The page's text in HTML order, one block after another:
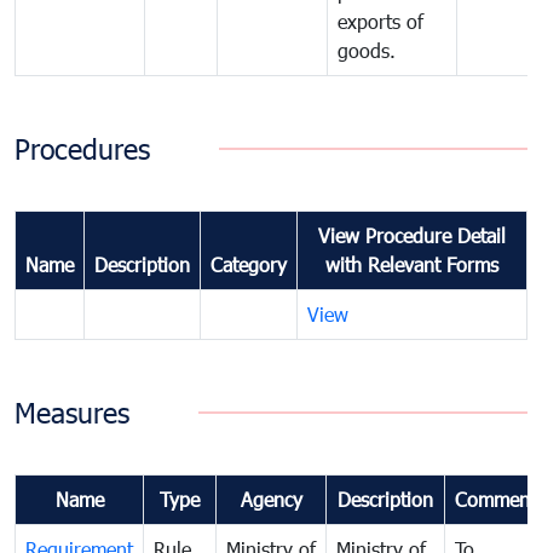
exports of
goods.
Procedures
Name Description Category
View Procedure Detail
with Relevant Forms
View
Measures
Name Type Agency Description